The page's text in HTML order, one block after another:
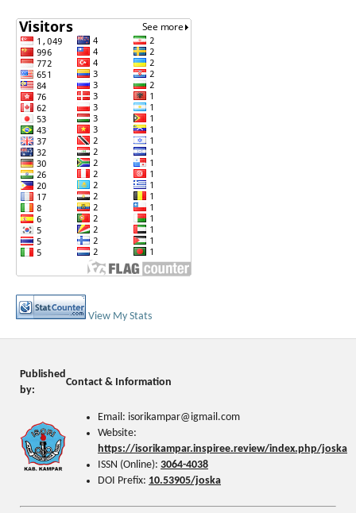
View My Stats
Published
by:
Contact & Information
Email: isorikampar@igmail.com
Website:
https://isorikampar.inspiree.review/index.php/joska
ISSN (Online): 3064-4038
DOI Prefix: 10.53905/joska